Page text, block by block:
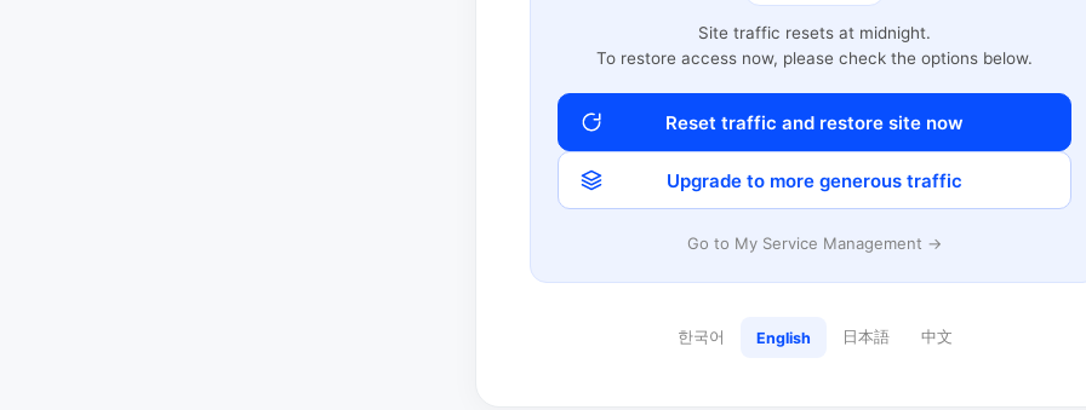
Site traffic resets at midnight.
To restore access now, please check the options below.
Reset traffic and restore site now
Upgrade to more generous traffic
Go to My Service Management →
한국어 English 日本語 中文